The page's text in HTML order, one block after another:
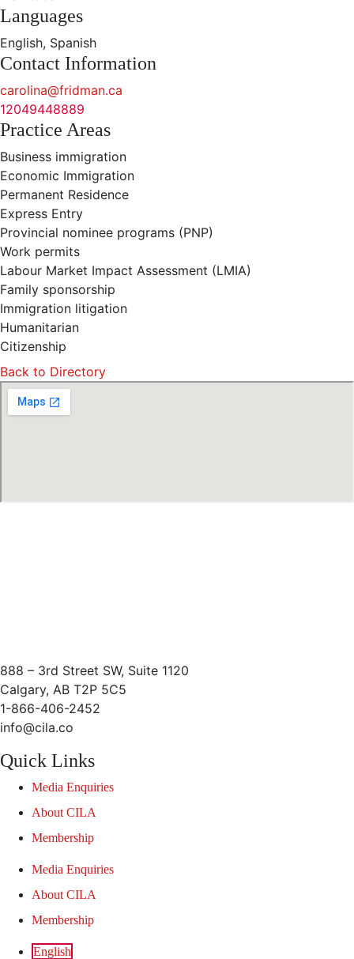
Languages
English, Spanish
Contact Information
carolina@fridman.ca
12049448889
Practice Areas
Business immigration
Economic Immigration
Permanent Residence
Express Entry
Provincial nominee programs (PNP)
Work permits
Labour Market Impact Assessment (LMIA)
Family sponsorship
Immigration litigation
Humanitarian
Citizenship
Back to Directory
888 – 3rd Street SW, Suite 1120
Calgary, AB T2P 5C5
1-866-406-2452
info@cila.co
Quick Links
Media Enquiries
About CILA
Membership
Media Enquiries
About CILA
Membership
English